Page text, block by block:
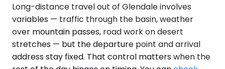
Long-distance travel out of Glendale involves
variables — traffic through the basin, weather
over mountain passes, road work on desert
stretches — but the departure point and arrival
address stay fixed. That control matters when the